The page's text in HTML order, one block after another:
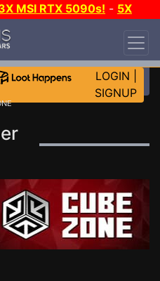
MSI RTX 5090s! - 5X
LOGIN
SIGNUP